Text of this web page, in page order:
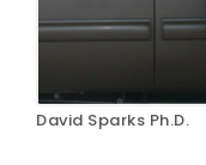
David Sparks Ph.D.